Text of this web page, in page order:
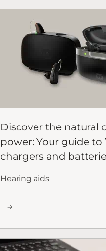
Discover the natural
power: Your guide to
chargers and
Hearing aids